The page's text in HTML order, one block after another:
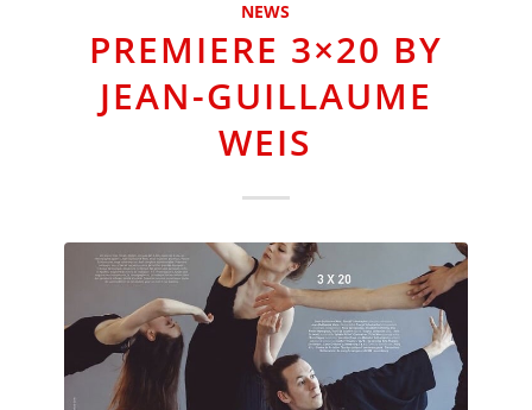
NEWS
PREMIERE 3×20 BY
JEAN-GUILLAUME
WEIS